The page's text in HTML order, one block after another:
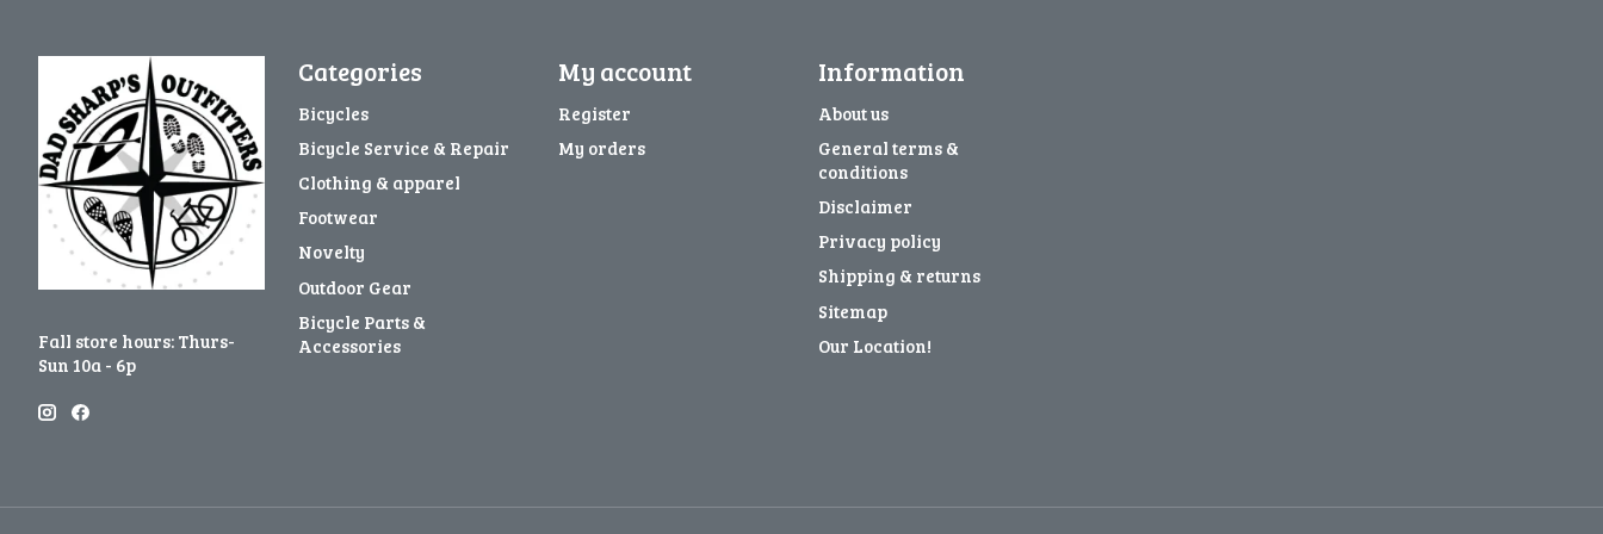
Fall store hours: Thurs-
Sun 10a - 6p
Categories
Bicycles
Bicycle Service & Repair
Clothing & apparel
Footwear
Novelty
Outdoor Gear
Bicycle Parts &
Accessories
My account
Register
My orders
Information
About us
General terms &
conditions
Disclaimer
Privacy policy
Shipping & returns
Sitemap
Our Location!